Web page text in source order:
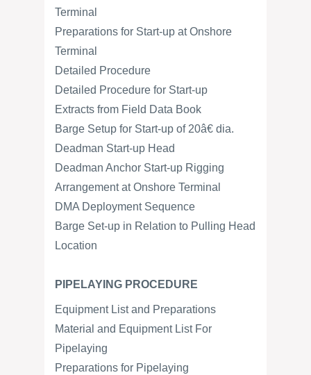
Terminal
Preparations for Start-up at Onshore
Terminal
Detailed Procedure
Detailed Procedure for Start-up
Extracts from Field Data Book
Barge Setup for Start-up of 20â€ dia.
Deadman Start-up Head
Deadman Anchor Start-up Rigging
Arrangement at Onshore Terminal
DMA Deployment Sequence
Barge Set-up in Relation to Pulling Head
Location
PIPELAYING PROCEDURE
Equipment List and Preparations
Material and Equipment List For
Pipelaying
Preparations for Pipelaying